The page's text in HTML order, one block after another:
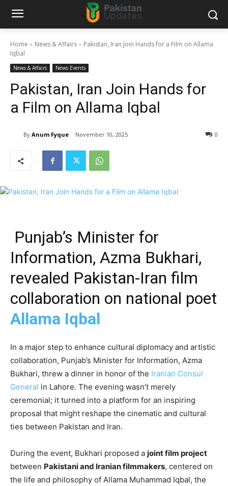
Home News & Affairs
Pakistan, Iran Join Hands for a Film on Allama
Iqbal
News & Affairs News Events
Pakistan, Iran Join Hands for
a Film on Allama Iqbal
By Anum Fyque November 10, 2025 0
Punjab’s Minister for
Information, Azma Bukhari,
revealed Pakistan-Iran film
collaboration on national poet
Allama Iqbal
In a major step to enhance cultural diplomacy and artistic
collaboration, Punjab’s Minister for Information, Azma
Bukhari, threw a dinner in honor of the Iranian Consul
General in Lahore. The evening wasn’t merely
ceremonial; it turned into a platform for an inspiring
proposal that might reshape the cinematic and cultural
ties between Pakistan and Iran.
During the event, Bukhari proposed a joint film project
between Pakistani and Iranian filmmakers, centered on
the life and philosophy of Allama Muhammad Iqbal, the